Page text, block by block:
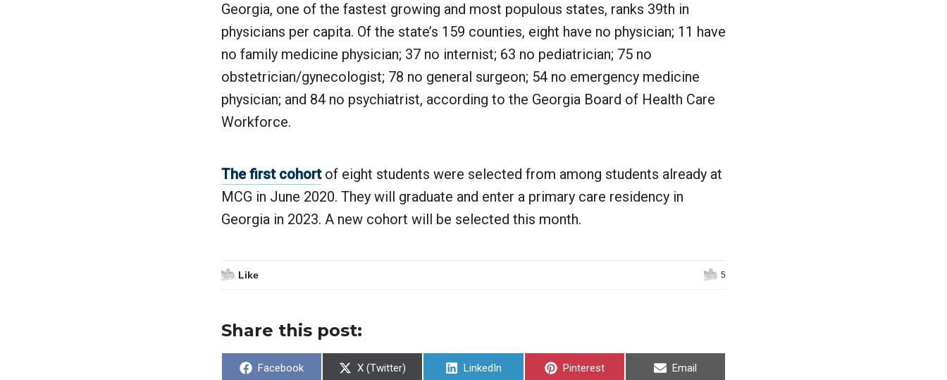
Georgia, one of the fastest growing and most populous states, ranks 39th in
physicians per capita. Of the state’s 159 counties, eight have no physician; 11 have
no family medicine physician; 37 no internist; 63 no pediatrician; 75 no
obstetrician/gynecologist; 78 no general surgeon; 54 no emergency medicine
physician; and 84 no psychiatrist, according to the Georgia Board of Health Care
Workforce.
The first cohortof eight students were selected from among students already at
MCG in June 2020. They will graduate and enter a primary care residency in
Georgia in 2023. A new cohort will be selected this month.
Like 5
Share this post:
Share
Facebook
Share
X (Twitter)
Share
LinkedIn
Share
Pinterest
Share
Email